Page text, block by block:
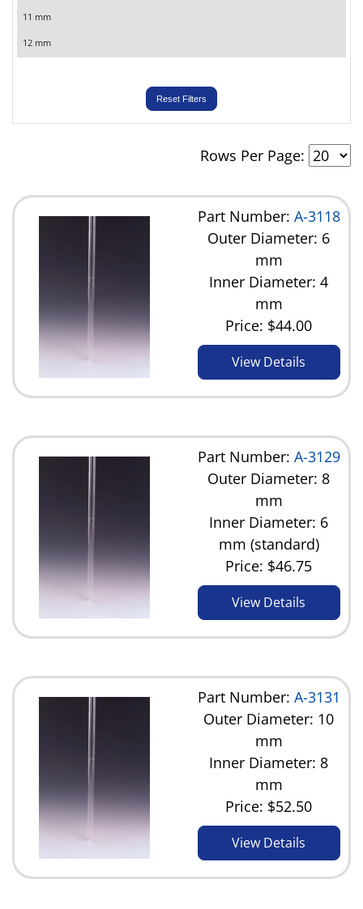
11 mm
12 mm
Reset Filters
Rows Per Page:
Part Number: A-3118
Outer Diameter: 6
mm
Inner Diameter: 4
mm
Price: $44.00
View Details
Part Number: A-3129
Outer Diameter: 8
mm
Inner Diameter: 6
mm (standard)
Price: $46.75
View Details
Part Number: A-3131
Outer Diameter: 10
mm
Inner Diameter: 8
mm
Price: $52.50
View Details